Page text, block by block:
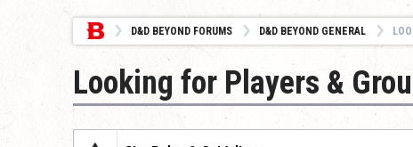
D&D BEYOND FORUMS D&D BEYOND GENERAL
Looking for Players &